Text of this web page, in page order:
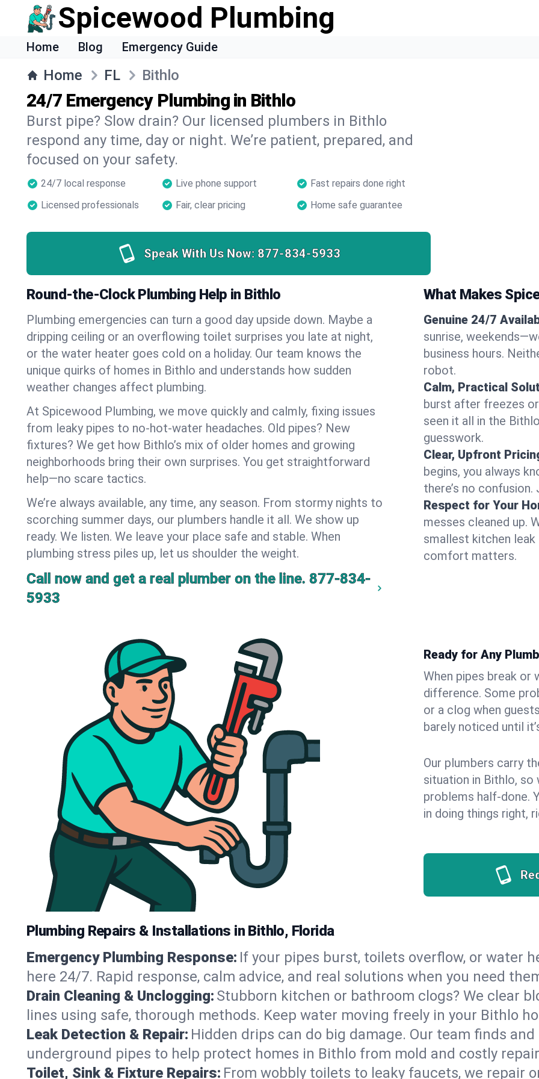
Spicewood Plumbing
Home Blog Emergency Guide
Home FL Bithlo
24/7 Emergency Plumbing in Bithlo
Burst pipe? Slow drain? Our licensed plumbers in Bithlo
respond any time, day or night. We’re patient, prepared, and
focused on your safety.
24/7 local response Live phone support
Fast repairs done right
Licensed professionals
Fair, clear pricing Home safe guarantee
Speak With Us Now: 877-834-5933
Round-the-Clock Plumbing Help in Bithlo
Plumbing emergencies can turn a good day upside down. Maybe a
dripping ceiling or an overflowing toilet surprises you late at night,
or the water heater goes cold on a holiday. Our team knows the
unique quirks of homes in Bithlo and understands how sudden
weather changes affect plumbing.
At Spicewood Plumbing, we move quickly and calmly, fixing issues
from leaky pipes to no-hot-water headaches. Old pipes? New
fixtures? We get how Bithlo’s mix of older homes and growing
neighborhoods bring their own surprises. You get straightforward
help—no scare tactics.
We’re always available, any time, any season. From stormy nights to
scorching summer days, our plumbers handle it all. We show up
ready. We listen. We leave your place safe and stable. When
plumbing stress piles up, let us shoulder the weight.
Call now and get a real plumber on the line. 877-834-
5933
What Makes
Genuine 24/7
sunrise,
business hours.
robot.
Calm, Practical
burst after freezes
seen it all in the
guesswork.
Clear, Upfront
begins, you always
there’s no
Respect for Your
messes cleaned up.
smallest kitchen leak
comfort matters.
Ready for Any
When pipes break or
difference. Some
or a clog when
barely noticed until
Our plumbers carry
situation in Bithlo, so
problems half-done.
in doing things right,
Plumbing Repairs & Installations in Bithlo, Florida
Emergency Plumbing Response: If your pipes burst, toilets overflow, or water
here 24/7. Rapid response, calm advice, and real solutions when you need
Drain Cleaning & Unclogging: Stubborn kitchen or bathroom clogs? We clear
lines using safe, thorough methods. Keep water moving freely in your Bithlo
Leak Detection & Repair: Hidden drips can do big damage. Our team finds
underground pipes to help protect homes in Bithlo from mold and costly
Toilet, Sink & Fixture Repairs: From wobbly toilets to leaky faucets, we repair